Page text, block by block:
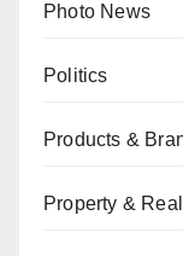
Photo News
Politics
Products &
Property &